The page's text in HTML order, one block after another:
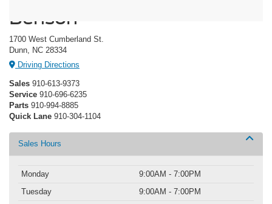
Benson
1700 West Cumberland St.
Dunn, NC 28334
Driving Directions
Sales 910-613-9373
Service 910-696-6235
Parts 910-994-8885
Quick Lane 910-304-1104
Sales Hours
Monday
9:00AM - 7:00PM
Tuesday
9:00AM - 7:00PM